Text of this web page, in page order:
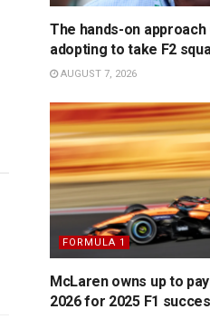
The hands-on
adopting to take F2
AUGUST 7, 2026
FORMULA 1
McLaren owns up to
2026 for 2025 F1